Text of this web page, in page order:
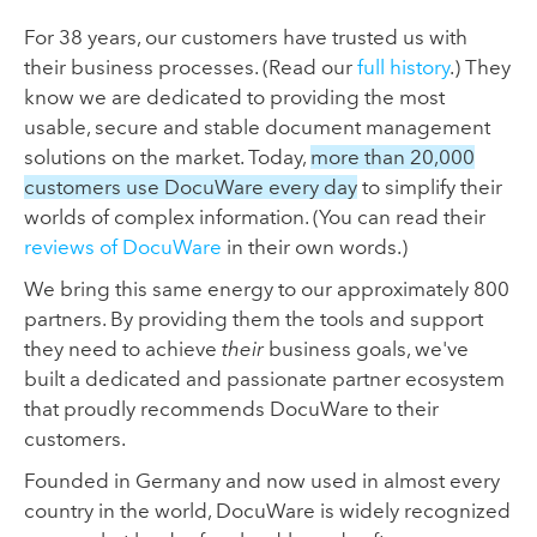
For 38 years, our customers have trusted us with
their business processes. (Read our full history.) They
know we are dedicated to providing the most
usable, secure and stable document management
solutions on the market. Today, more than 20,000
customers use DocuWare every day to simplify their
worlds of complex information. (You can read their
reviews of DocuWare in their own words.)
We bring this same energy to our approximately 800
partners. By providing them the tools and support
they need to achieve theirbusiness goals, we've
built a dedicated and passionate partner ecosystem
that proudly recommends DocuWare to their
customers.
Founded in Germany and now used in almost every
country in the world, DocuWare is widely recognized